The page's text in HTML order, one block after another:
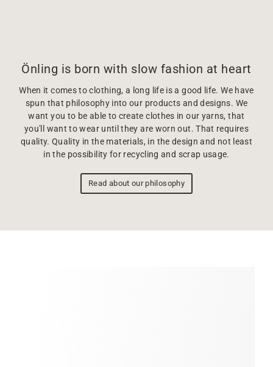
Önling is born with slow fashion at heart
When it comes to clothing, a long life is a good life. We have
spun that philosophy into our products and designs. We
want you to be able to create clothes in our yarns, that
you'll want to wear until they are worn out. That requires
quality. Quality in the materials, in the design and not least
in the possibility for recycling and scrap usage.
Read about our philosophy